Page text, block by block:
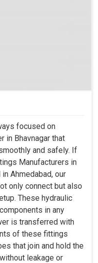
focused on
in Bhavnagar that
and safely. If
Manufacturers in
Ahmedabad, our
only connect but also
These hydraulic
in any
is transferred with
of these fittings
that join and hold the
leakage or